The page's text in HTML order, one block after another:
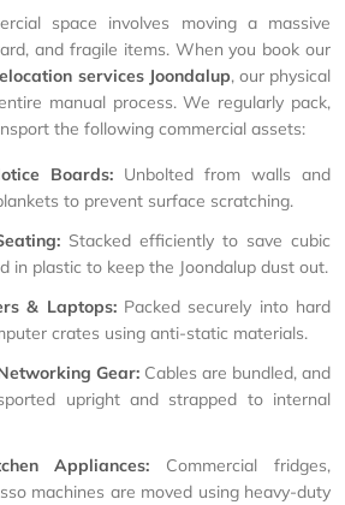
space involves moving a massive
and fragile items. When you book our
services Joondalup, our physical
manual process. We regularly pack,
the following commercial assets:
Boards: Unbolted from walls and
to prevent surface scratching.
Stacked efficiently to save cubic
in plastic to keep the Joondalup dust out.
& Laptops:Packed securely into hard
crates using anti-static materials.
Gear: Cables are bundled, and
upright and strapped to internal
Appliances: Commercial fridges,
machines are moved using heavy-duty